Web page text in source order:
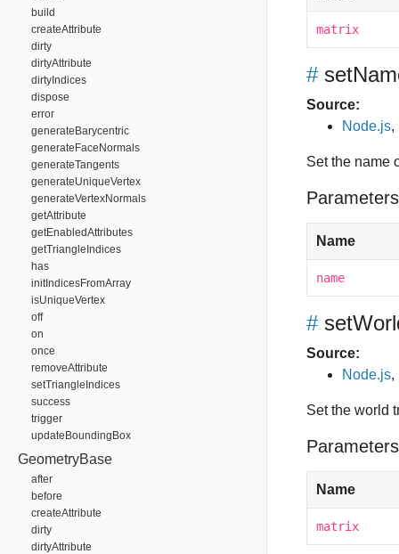
build
createAttribute
dirty
dirtyAttribute
dirtyIndices
dispose
error
generateBarycentric
generateFaceNormals
generateTangents
generateUniqueVertex
generateVertexNormals
getAttribute
getEnabledAttributes
getTriangleIndices
has
initIndicesFromArray
isUniqueVertex
off
on
once
removeAttribute
setTriangleIndices
success
trigger
updateBoundingBox
GeometryBase
after
before
createAttribute
dirty
dirtyAttribute
matrix
#
Source:
Node.js,
Set the name
Name
name
#
Source:
Node.js,
Set the world
Name
matrix